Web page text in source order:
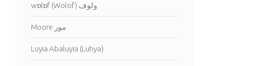
wɒlɒf (Wolof) ولوف
Moore مور
Luyia Abaluyia (Luhya)